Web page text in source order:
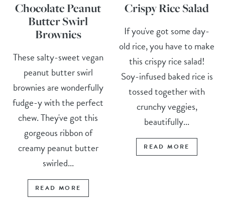
Chocolate Peanut
Butter Swirl
Brownies
These salty-sweet vegan
peanut butter swirl
brownies are wonderfully
fudge-y with the perfect
chew. They've got this
gorgeous ribbon of
creamy peanut butter
swirled...
READ MORE
Crispy Rice Salad
If you've got some day-
old rice, you have to make
this crispy rice salad!
Soy-infused baked rice is
tossed together with
crunchy veggies,
beautifully...
READ MORE